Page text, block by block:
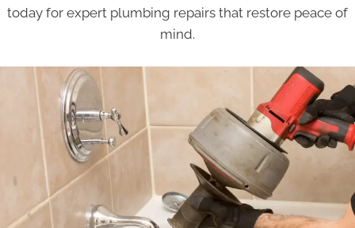
today for expert plumbing repairs that restore peace of
mind.